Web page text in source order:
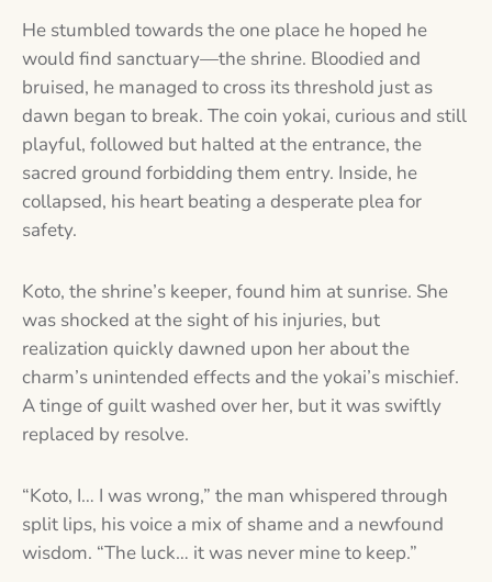
He stumbled towards the one place he hoped he
would find sanctuary—the shrine. Bloodied and
bruised, he managed to cross its threshold just as
dawn began to break. The coin yokai, curious and still
playful, followed but halted at the entrance, the
sacred ground forbidding them entry. Inside, he
collapsed, his heart beating a desperate plea for
safety.
Koto, the shrine’s keeper, found him at sunrise. She
was shocked at the sight of his injuries, but
realization quickly dawned upon her about the
charm’s unintended effects and the yokai’s mischief.
A tinge of guilt washed over her, but it was swiftly
replaced by resolve.
“Koto, I… I was wrong,” the man whispered through
split lips, his voice a mix of shame and a newfound
wisdom. “The luck… it was never mine to keep.”